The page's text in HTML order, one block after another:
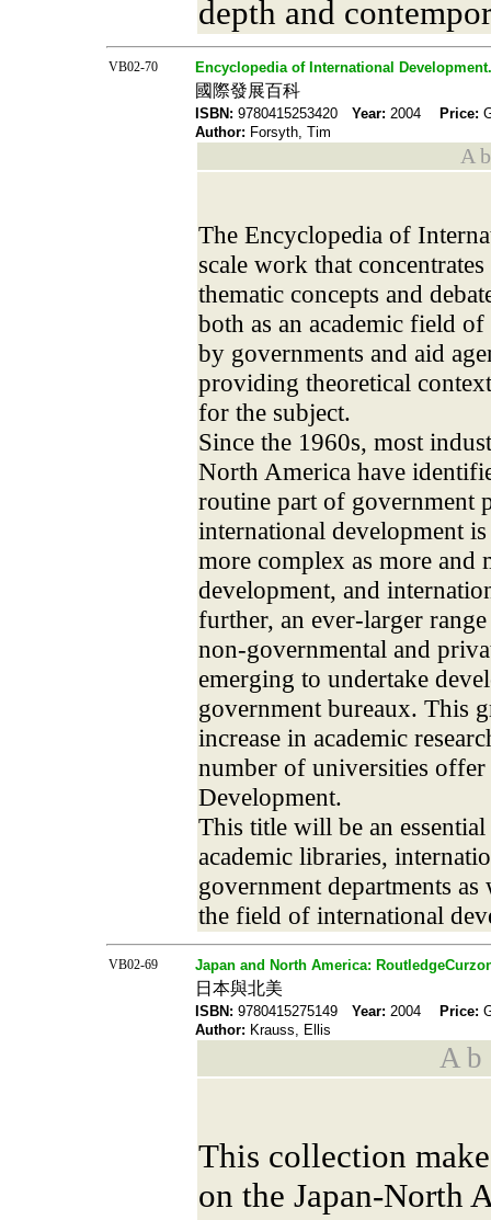
depth and
VB02-70 Encyclopedia of International Development.
國際發展百科
ISBN: 9780415253420 Year: 2004 Price:
Author: Forsyth, Tim
A
The Encyclopedia of
scale work that
thematic concepts and
both as an academic field
by governments and aid
providing theoretical
for the subject.
Since the 1960s, most
North America have
routine part of government
international development
more complex as more and
development, and
further, an ever-larger
non-governmental and
emerging to undertake
government bureaux. This
increase in academic
number of universities offer
Development.
This title will be an
academic libraries,
government departments as
the field of international
VB02-69 Japan and North America:
日本與北美
ISBN: 9780415275149 Year: 2004 Price:
Author: Krauss, Ellis
A b
This collection
on the Japan-North